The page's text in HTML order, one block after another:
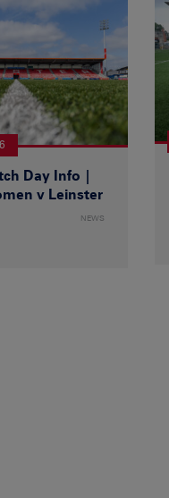
Day Info |
v Leinster
NEWS